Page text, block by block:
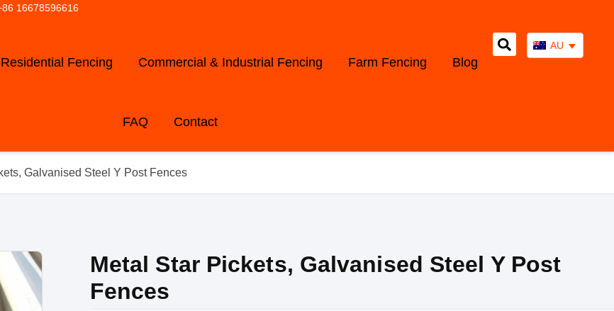
16678596616
Residential Fencing Commercial & Industrial Fencing Farm Fencing Blog
FAQ Contact
AU
Galvanised Steel Y Post Fences
Metal Star Pickets, Galvanised Steel Y Post
Fences